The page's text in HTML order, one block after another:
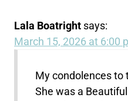
Lala Boatright says:
March 15, 2026 at 6:00
My condolences to
She was a